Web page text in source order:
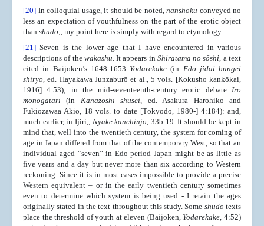
[20] In colloquial usage, it should be noted, nanshoku conveyed no
less an expectation of youthfulness on the part of the erotic object
than shudō;, my point here is simply with regard to etymology.
[21] Seven is the lower age that I have encountered in various
descriptions of the wakashu. It appears in Shiratama no sōshi, a text
cited in Baijōken’s 1648-1653 Yodarekake (in Edo jidai bungei
shiryō, ed. Hayakawa Junzaburō et al., 5 vols. [Kokusho kankōkai,
1916] 4:53); in the mid-seventeenth-century erotic debate Iro
monogatari(in Kanazōshi shūsei, ed. Asakura Harohiko and
Fukiozawaa Akio, 18 vols. to date [Tōkyōdō, 1980-] 4:184): and,
much earlier, in Ijiri,, Nyake kanchinjō, 33b:19. It should be kept in
mind that, well into the twentieth century, the system for coming of
age in Japan differed from that of the contemporary West, so that an
individual aged “seven” in Edo-period Japan might be as little as
five years and a day but never more than six according to Western
reckoning. Since it is in most cases impossible to provide a precise
Western equivalent – or in the early twentieth century sometimes
even to determine which system is being used - I retain the ages
originally stated in the text throughout this study. Some shudō texts
place the threshold of youth at eleven (Baijōken, Yodarekake, 4:52)